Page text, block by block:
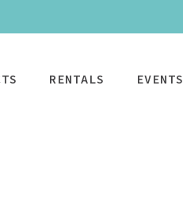
RENTALS EVENTS